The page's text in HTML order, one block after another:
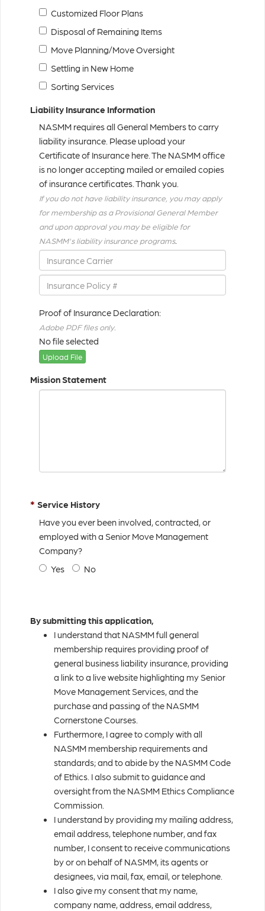
Customized Floor Plans
Disposal of Remaining Items
Move Planning/Move Oversight
Settling in New Home
Sorting Services
Liability Insurance Information
NASMM requires all General Members to carry
liability insurance. Please upload your
Certificate of Insurance here. The NASMM office
is no longer accepting mailed or emailed copies
of insurance certificates. Thank you.
If you do not have liability insurance, you may apply
for membership as a Provisional General Member
and upon approval you may be eligible for
NASMM's liability insurance programs.
Proof of Insurance Declaration:
Adobe PDF files only.
No file selected
Upload File
Mission Statement
* Service History
Have you ever been involved, contracted, or
employed with a Senior Move Management
Company?
Yes
No
By submitting this application,
I understand that NASMM full general
membership requires providing proof of
general business liability insurance, providing
a link to a live website highlighting my Senior
Move Management Services, and the
purchase and passing of the NASMM
Cornerstone Courses.
Furthermore, I agree to comply with all
NASMM membership requirements and
standards; and to abide by the NASMM Code
of Ethics. I also submit to guidance and
oversight from the NASMM Ethics Compliance
Commission.
I understand by providing my mailing address,
email address, telephone number, and fax
number, I consent to receive communications
by or on behalf of NASMM, its agents or
designees, via mail, fax, email, or telephone.
I also give my consent that my name,
company name, address, email address,